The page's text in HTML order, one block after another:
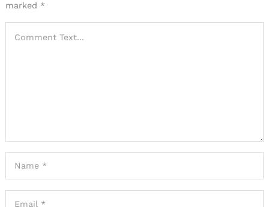
marked *